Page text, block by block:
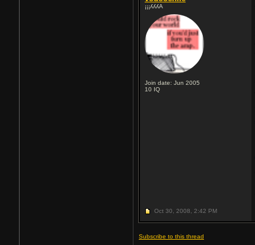
¡¡¡ʎʎʎA
Join date: Jun 2005
10 IQ
Oct 30, 2008, 2:42 PM
Subscribe to this thread